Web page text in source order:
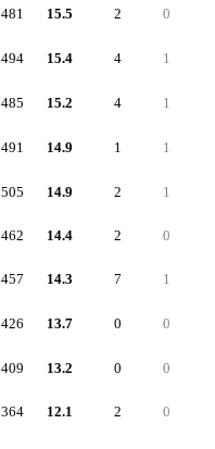
481 15.5 2 0
494 15.4 4 1
485 15.2 4 1
491 14.9 1 1
505 14.9 2 1
462 14.4 2 0
457 14.3 7 1
426 13.7 0 0
409 13.2 0 0
364 12.1 2 0